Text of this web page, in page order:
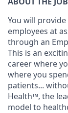
You will provide
employees at
through an
This is an
career where
where you
patients...
Health™, the
model to